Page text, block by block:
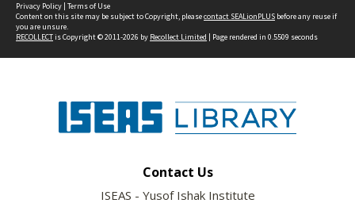
Privacy Policy | Terms of Use
Content on this site may be subject to Copyright, pleasecontact SEALionPLUS before any reuse if
you are unsure.
RECOLLECTis Copyright © 2011-2026 by Recollect Limited | Page rendered in 0.5509 seconds
Contact Us
ISEAS - Yusof Ishak Institute